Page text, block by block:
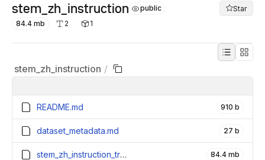
stem_zh_instruction public
Star
84.4 mb
2 1
stem_zh_instruction /
README.md 910 b
dataset_metadata.md 27 b
stem_zh_instruction_train.parquet 84.4 mb